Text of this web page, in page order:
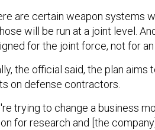
are certain weapon systems
will be run at a joint level.
for the joint force, not for an
the official said, the plan
on defense contractors.
trying to change a business
for research and [the